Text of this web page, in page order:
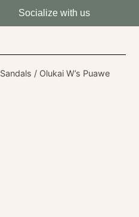
Socialize with us
Sandals / Olukai W’s Puawe